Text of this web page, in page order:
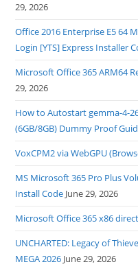
29, 2026
Office 2016 Enterprise E5 64
Login [YTS] Express Installer
Microsoft Office 365 ARM64
29, 2026
How to Autostart gemma-4-
(6GB/8GB) Dummy Proof
VoxCPM2 via WebGPU
MS Microsoft 365 Pro Plus
Install Code June 29, 2026
Microsoft Office 365 x86
UNCHARTED: Legacy of
MEGA 2026 June 29, 2026